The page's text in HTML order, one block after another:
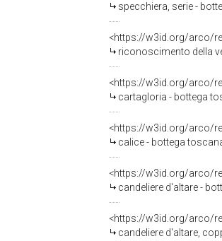
specchiera, serie -
<https://w3id.org/arco/
riconoscimento della
<https://w3id.org/arco/
cartagloria - bottega
<https://w3id.org/arco/
calice - bottega
<https://w3id.org/arco/
candeliere d'altare -
<https://w3id.org/arco/
candeliere d'altare,